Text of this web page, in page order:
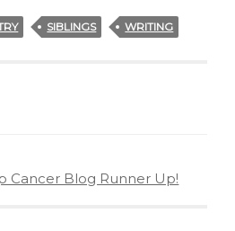
SIBLINGS WRITING
Cancer Blog Runner Up!